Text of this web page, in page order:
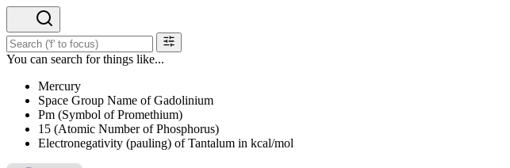
You can search for things like...
Mercury
Space Group Name of Gadolinium
Pm (Symbol of Promethium)
15 (Atomic Number of Phosphorus)
Electronegativity (pauling) of Tantalum in kcal/mol